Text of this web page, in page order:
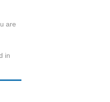
are
in